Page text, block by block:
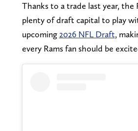
Thanks to a trade last year, the
plenty of draft capital to play
upcoming 2026 NFL Draft,
every Rams fan should be